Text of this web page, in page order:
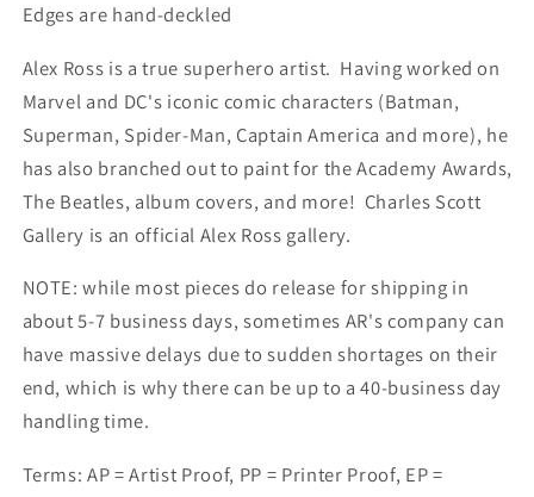
Edges are hand-deckled
Alex Ross is a true superhero artist. Having worked on
Marvel and DC's iconic comic characters (Batman,
Superman, Spider-Man, Captain America and more), he
has also branched out to paint for the Academy Awards,
The Beatles, album covers, and more! Charles Scott
Gallery is an official Alex Ross gallery.
NOTE: while most pieces do release for shipping in
about 5-7 business days, sometimes AR's company can
have massive delays due to sudden shortages on their
end, which is why there can be up to a 40-business day
handling time.
Terms: AP = Artist Proof, PP = Printer Proof, EP =